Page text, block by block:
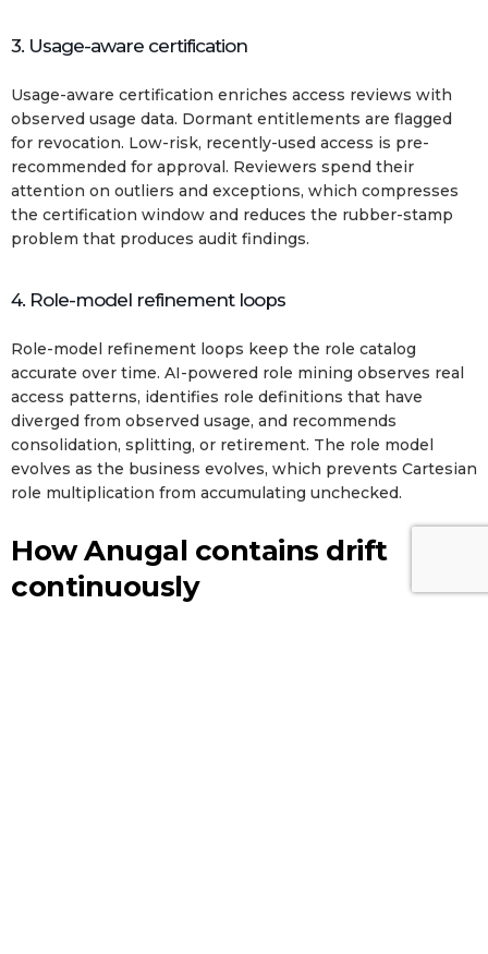
3. Usage-aware certification
Usage-aware certification enriches access reviews with
observed usage data. Dormant entitlements are flagged
for revocation. Low-risk, recently-used access is pre-
recommended for approval. Reviewers spend their
attention on outliers and exceptions, which compresses
the certification window and reduces the rubber-stamp
problem that produces audit findings.
4. Role-model refinement loops
Role-model refinement loops keep the role catalog
accurate over time. AI-powered role mining observes real
access patterns, identifies role definitions that have
diverged from observed usage, and recommends
consolidation, splitting, or retirement. The role model
evolves as the business evolves, which prevents Cartesian
role multiplication from accumulating unchecked.
How Anugal contains drift
continuously